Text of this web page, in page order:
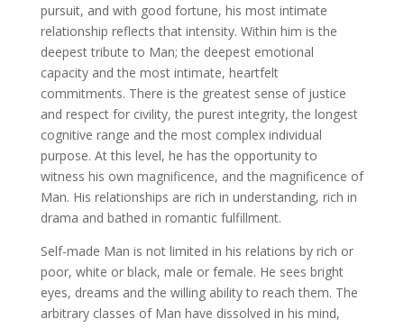
pursuit, and with good fortune, his most intimate
relationship reflects that intensity. Within him is the
deepest tribute to Man; the deepest emotional
capacity and the most intimate, heartfelt
commitments. There is the greatest sense of justice
and respect for civility, the purest integrity, the longest
cognitive range and the most complex individual
purpose. At this level, he has the opportunity to
witness his own magnificence, and the magnificence of
Man. His relationships are rich in understanding, rich in
drama and bathed in romantic fulfillment.
Self-made Man is not limited in his relations by rich or
poor, white or black, male or female. He sees bright
eyes, dreams and the willing ability to reach them. The
arbitrary classes of Man have dissolved in his mind,